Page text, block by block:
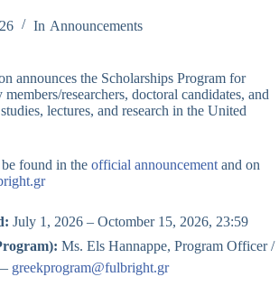
In Announcements
announces the Scholarships Program for
researchers, doctoral candidates, and
lectures, and research in the United
found in the official announcement and on
July 1, 2026 – Octomber 15, 2026, 23:59
Ms. Els Hannappe, Program Officer /
greekprogram@fulbright.gr